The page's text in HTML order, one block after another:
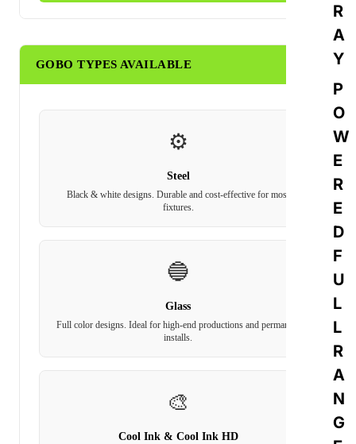
R
A
Y
P
O
W
E
R
E
D
F
U
L
L
R
A
N
G
GOBO TYPES AVAILABLE
⚙️
Steel
Black & white designs. Durable and cost-effective for most
fixtures.
🔵
Glass
Full color designs. Ideal for high-end productions and permanent
installs.
🎨
Cool Ink & Cool Ink HD